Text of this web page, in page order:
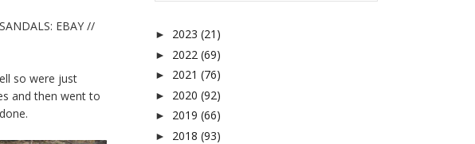
EBAY //
so were just
and then went to
► 2023 (21)
► 2022 (69)
► 2021 (76)
► 2020 (92)
► 2019 (66)
► 2018 (93)